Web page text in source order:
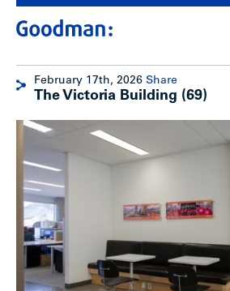
February 17th, 2026 Share
The Victoria Building (69)